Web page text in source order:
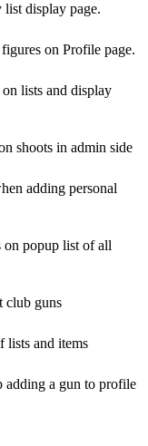
display page.
on Profile page.
lists and display
shoots in admin side
adding personal
on popup list of all
club guns
lists and items
adding a gun to profile